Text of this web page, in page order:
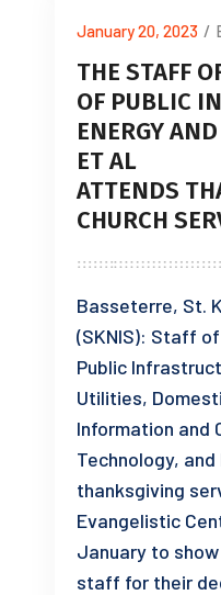
January 20, 2023 /
THE STAFF
OF PUBLIC
ENERGY
ET AL
ATTENDS
CHURCH
Basseterre, St.
(SKNIS): Staff
Public
Utilities,
Information and
Technology,
thanksgiving
Evangelistic
January to
staff for their